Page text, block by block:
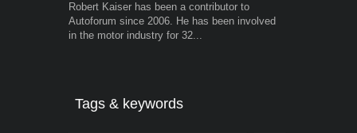
Robert Kaiser has been a contributor to
Autoforum since 2006. He has been involved
in the motor industry for 32...
Tags & keywords